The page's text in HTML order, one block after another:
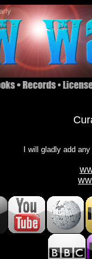
I will gladly add